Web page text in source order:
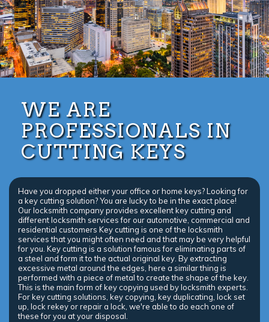
WE ARE
PROFESSIONALS IN
CUTTING KEYS
Have you dropped either your office or home keys? Looking for
a key cutting solution? You are lucky to be in the exact place!
Our locksmith company provides excellent key cutting and
different locksmith services for our automotive, commercial and
residential customers Key cutting is one of the locksmith
services that you might often need and that may be very helpful
for you. Key cutting is a solution famous for eliminating parts of
a steel and form it to the actual original key. By extracting
excessive metal around the edges, here a similar thing is
performed with a piece of metal to create the shape of the key.
This is the main form of key copying used by locksmith experts.
For key cutting solutions, key copying, key duplicating, lock set
up, lock rekey or repair a lock, we're able to do each one of
these for you at your disposal.